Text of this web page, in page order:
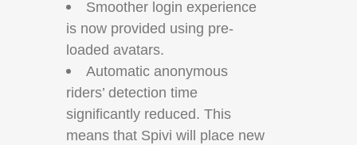
Smoother login experience
is now provided using pre-
loaded avatars.
Automatic anonymous
riders’ detection time
significantly reduced. This
means that Spivi will place new